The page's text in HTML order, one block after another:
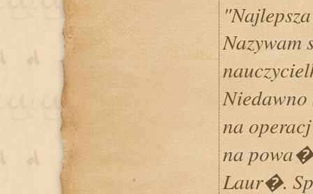
Nazywam
na
na
Laur�.